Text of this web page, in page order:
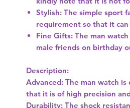
Stylish: The simple sport
requirement so that it
Fine Gifts: The man
male friends on birthday
Description:
Advanced: The man watch
that it is of high precision
Durability: The shock